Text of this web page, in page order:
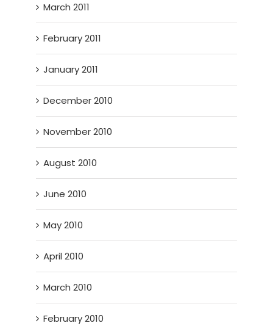
March 2011
February 2011
January 2011
December 2010
November 2010
August 2010
June 2010
May 2010
April 2010
March 2010
February 2010